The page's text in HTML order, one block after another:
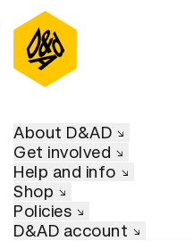
About D&AD
Get involved
Help and info
Shop
Policies
D&AD account